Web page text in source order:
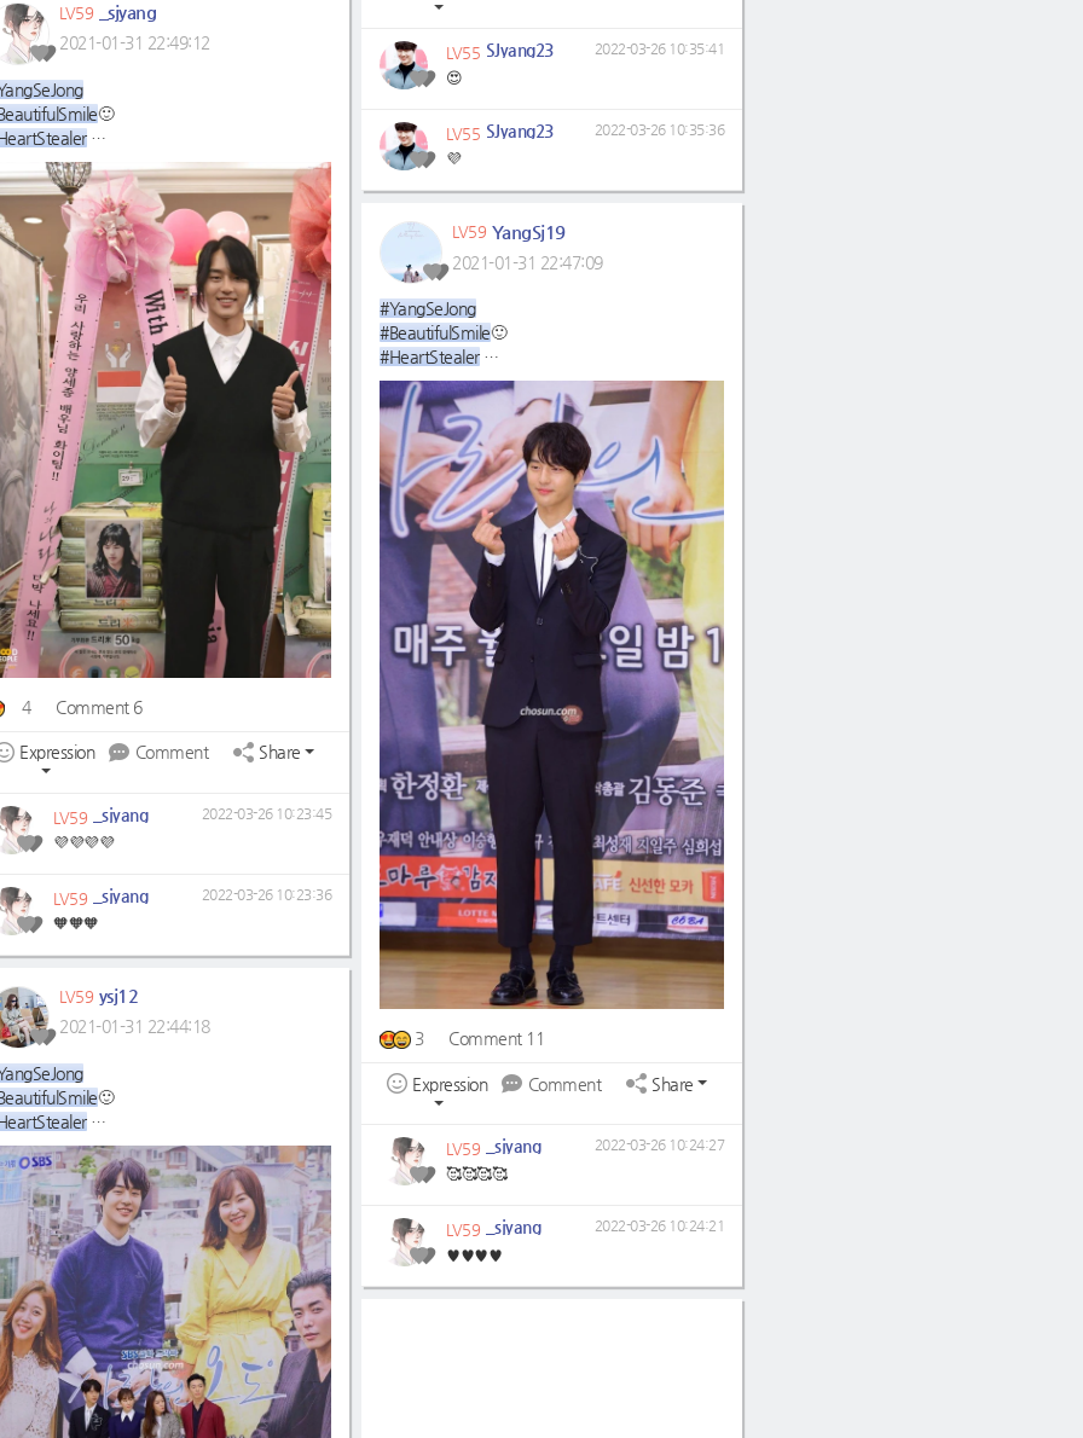
LV55 SJyang23
😍
2022-03-26 10:35:41
LV55 SJyang23
💜
2022-03-26 10:35:36
LV59 _sjyang
2021-01-31 22:49:12
🙂
4 Comment 6
Expression Comment Share
LV59 _sjyang
💜💜💜💜
2022-03-26 10:23:45
LV59 _sjyang
🧡🧡🧡
2022-03-26 10:23:36
LV59 YangSj19
2021-01-31 22:47:09
#YangSeJong
#BeautifulSmile🙂
#HeartStealer
#WeWillWaitForYou☺
3 Comment 11
Expression Comment Share
LV59 _sjyang
🥰🥰🥰🥰
2022-03-26 10:24:27
LV59 _sjyang
♥♥♥♥
2022-03-26 10:24:21
LV59 ysj12
2021-01-31 22:44:18
🙂